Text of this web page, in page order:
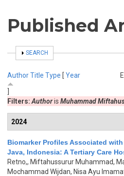
Published
SHOW
SEARCH
AuthorTitle Type [ Year
Filters: Authoris Muhammad
2024
Biomarker Profiles Associated
Java, Indonesia: A Tertiary Care
Retno,, Miftahussurur Muhammad,
Mochammad Wijdan, Nisa Ayu